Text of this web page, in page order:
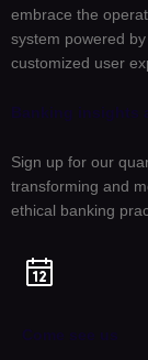
embrace the
system powered
customized user
Banking insights
Sign up for our
transforming and
ethical banking
Come see us